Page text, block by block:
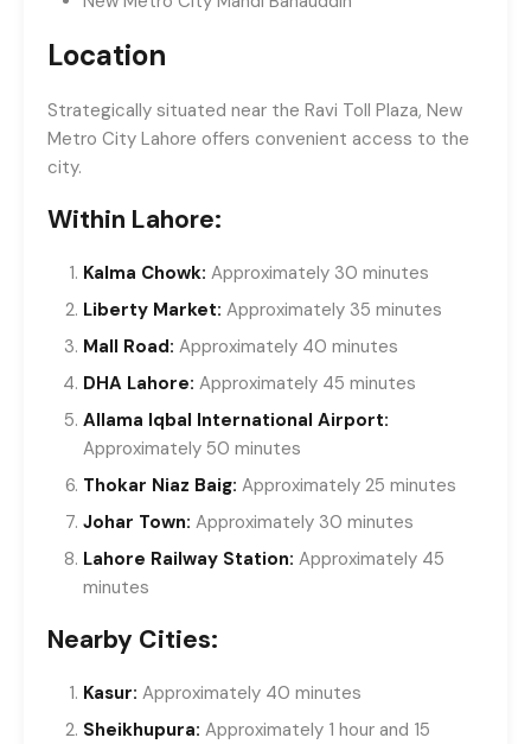
Location
Strategically situated near the Ravi Toll Plaza, New
Metro City Lahore offers convenient access to the
city.
Within Lahore:
Kalma Chowk: Approximately 30 minutes
Liberty Market: Approximately 35 minutes
Mall Road: Approximately 40 minutes
DHA Lahore: Approximately 45 minutes
Allama Iqbal International Airport:
Approximately 50 minutes
Thokar Niaz Baig: Approximately 25 minutes
Johar Town: Approximately 30 minutes
Lahore Railway Station: Approximately 45
minutes
Nearby Cities:
Kasur: Approximately 40 minutes
Sheikhupura: Approximately 1 hour and 15